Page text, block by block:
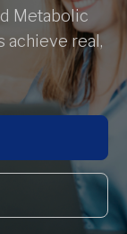
Metabolic
achieve real,